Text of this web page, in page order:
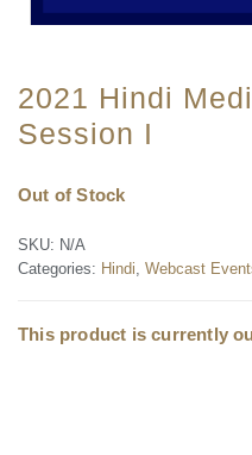
2021 Hindi
Session I
Out of Stock
SKU: N/A
Categories: Hindi, Webcast
This product is currently